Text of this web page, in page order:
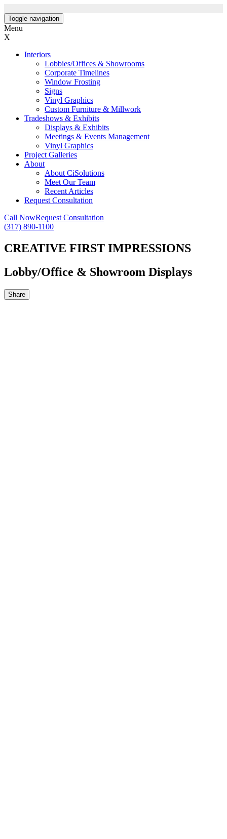
Toggle navigation
Menu
X
Interiors
Lobbies/Offices & Showrooms
Corporate Timelines
Window Frosting
Signs
Vinyl Graphics
Custom Furniture & Millwork
Tradeshows & Exhibits
Displays & Exhibits
Meetings & Events Management
Vinyl Graphics
Project Galleries
About
About CiSolutions
Meet Our Team
Recent Articles
Request Consultation
Call NowRequest Consultation
(317) 890-1100
CREATIVE FIRST IMPRESSIONS
Lobby/Office & Showroom Displays
Share